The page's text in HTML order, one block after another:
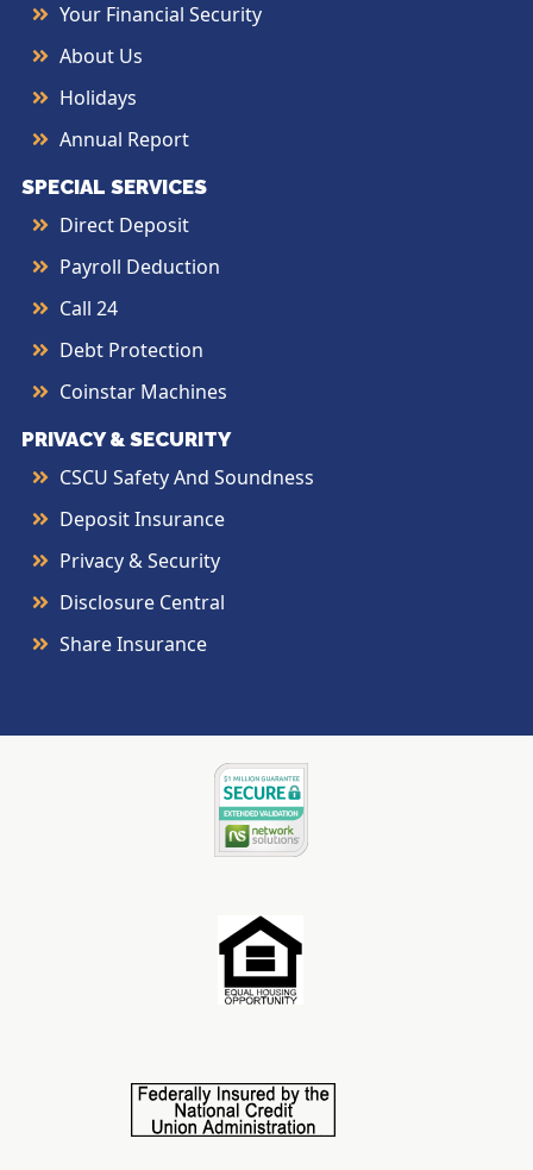
Your Financial Security
About Us
Holidays
Annual Report
SPECIAL SERVICES
Direct Deposit
Payroll Deduction
Call 24
Debt Protection
Coinstar Machines
PRIVACY & SECURITY
CSCU Safety And Soundness
Deposit Insurance
Privacy & Security
Disclosure Central
Share Insurance